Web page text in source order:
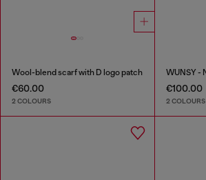
Wool-blend scarf with D logo patch
€60.00
2 COLOURS
€100.00
2 COLOURS